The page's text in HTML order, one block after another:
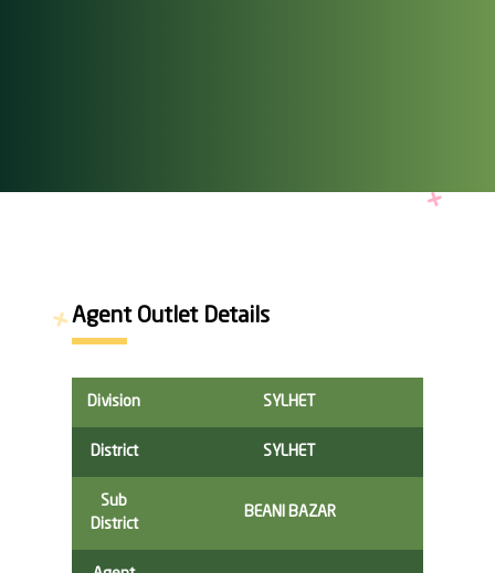
Agent Outlet Details
Division SYLHET
District SYLHET
Sub
District
BEANI BAZAR